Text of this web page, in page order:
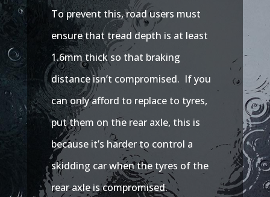
To prevent this, road users must
ensure that tread depth is at least
1.6mm thick so that braking
distance isn’t compromised. If you
can only afford to replace to tyres,
put them on the rear axle, this is
because it’s harder to control a
skidding car when the tyres of the
rear axle is compromised.